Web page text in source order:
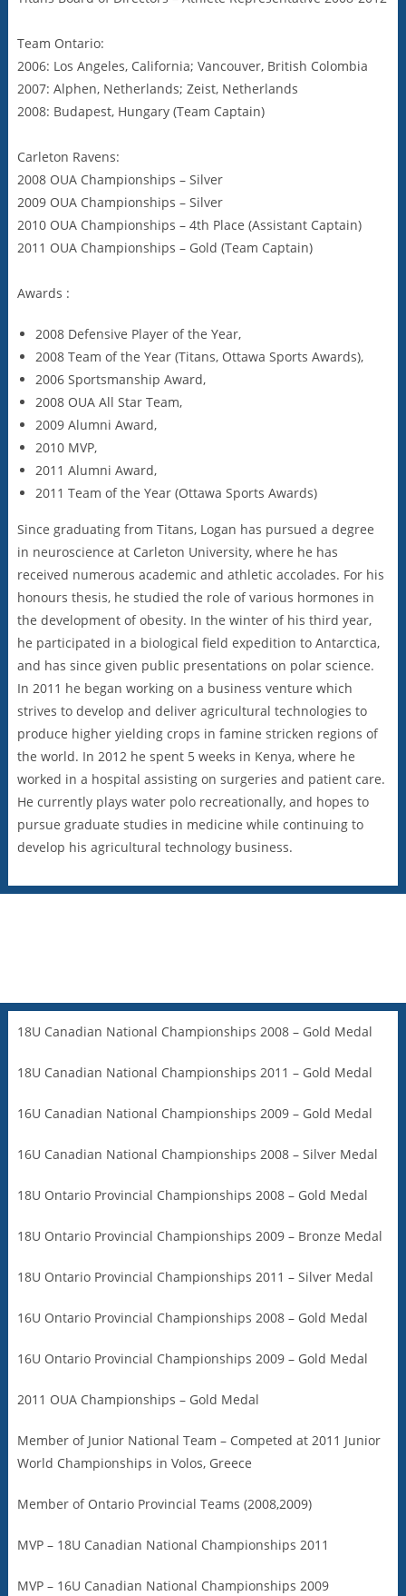
Team Ontario:
2006: Los Angeles, California; Vancouver, British Colombia
2007: Alphen, Netherlands; Zeist, Netherlands
2008: Budapest, Hungary (Team Captain)
Carleton Ravens:
2008 OUA Championships – Silver
2009 OUA Championships – Silver
2010 OUA Championships – 4th Place (Assistant Captain)
2011 OUA Championships – Gold (Team Captain)
Awards :
2008 Defensive Player of the Year,
2008 Team of the Year (Titans, Ottawa Sports Awards),
2006 Sportsmanship Award,
2008 OUA All Star Team,
2009 Alumni Award,
2010 MVP,
2011 Alumni Award,
2011 Team of the Year (Ottawa Sports Awards)
Since graduating from Titans, Logan has pursued a degree
in neuroscience at Carleton University, where he has
received numerous academic and athletic accolades. For his
honours thesis, he studied the role of various hormones in
the development of obesity. In the winter of his third year,
he participated in a biological field expedition to Antarctica,
and has since given public presentations on polar science.
In 2011 he began working on a business venture which
strives to develop and deliver agricultural technologies to
produce higher yielding crops in famine stricken regions of
the world. In 2012 he spent 5 weeks in Kenya, where he
worked in a hospital assisting on surgeries and patient care.
He currently plays water polo recreationally, and hopes to
pursue graduate studies in medicine while continuing to
develop his agricultural technology business.
18U Canadian National Championships 2008 – Gold Medal
18U Canadian National Championships 2011 – Gold Medal
16U Canadian National Championships 2009 – Gold Medal
16U Canadian National Championships 2008 – Silver Medal
18U Ontario Provincial Championships 2008 – Gold Medal
18U Ontario Provincial Championships 2009 – Bronze Medal
18U Ontario Provincial Championships 2011 – Silver Medal
16U Ontario Provincial Championships 2008 – Gold Medal
16U Ontario Provincial Championships 2009 – Gold Medal
2011 OUA Championships – Gold Medal
Member of Junior National Team – Competed at 2011 Junior
World Championships in Volos, Greece
Member of Ontario Provincial Teams (2008,2009)
MVP – 18U Canadian National Championships 2011
MVP – 16U Canadian National Championships 2009